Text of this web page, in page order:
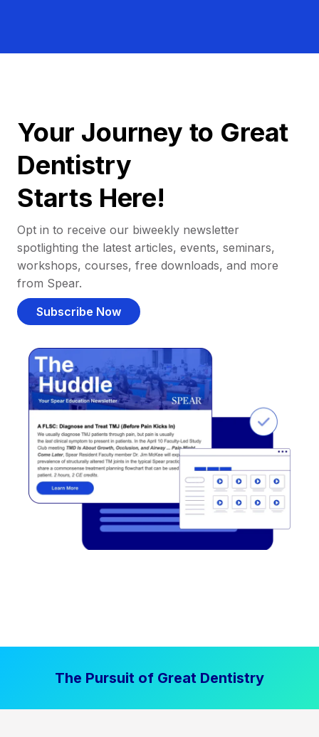
Your Journey to Great
Dentistry
Starts Here!
Opt in to receive our biweekly newsletter
spotlighting the latest articles, events, seminars,
workshops, courses, free downloads, and more
from Spear.
Subscribe Now
The Pursuit of Great Dentistry